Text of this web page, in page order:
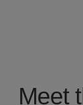
Meet